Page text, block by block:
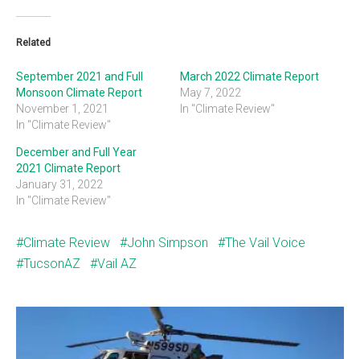
Related
September 2021 and Full
Monsoon Climate Report
November 1, 2021
In "Climate Review"
March 2022 Climate Report
May 7, 2022
In "Climate Review"
December and Full Year
2021 Climate Report
January 31, 2022
In "Climate Review"
Climate Review John Simpson
The Vail Voice
TucsonAZ
Vail AZ